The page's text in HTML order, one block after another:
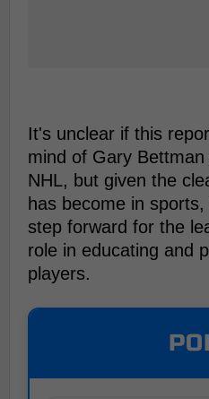
It's unclear if this
mind of Gary
NHL, but given the
has become in
step forward for the
role in educating and
players.